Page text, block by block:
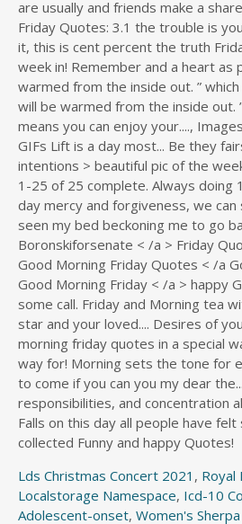
Lds Christmas Concert 2021 , Royal
Localstorage Namespace, Icd-10
Adolescent-onset, Women's